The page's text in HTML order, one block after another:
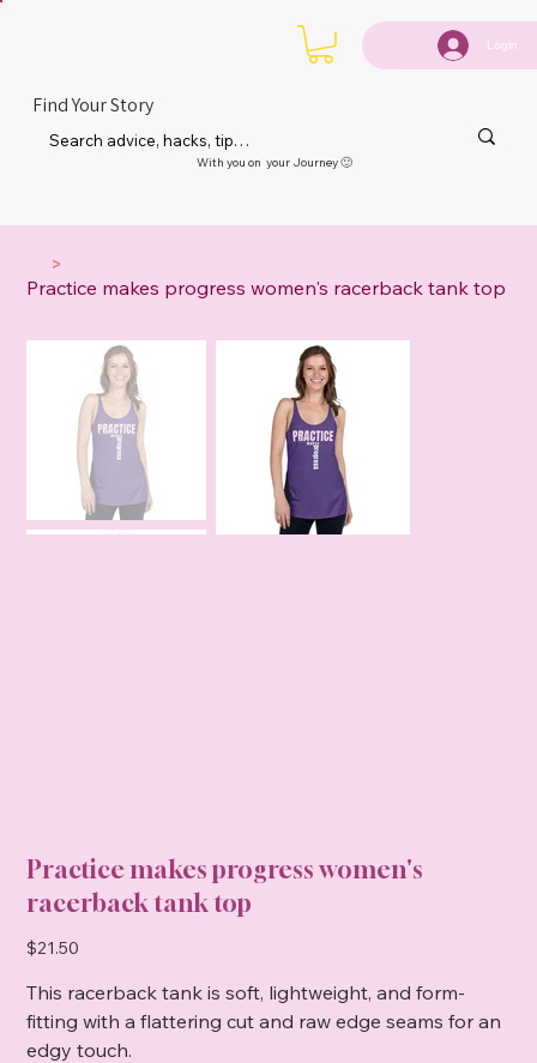
Login
Find Your Story
With you on your Journey 🙂
>
Practice makes progress women's racerback tank top
Practice makes progress women's
racerback tank top
Price
$21.50
This racerback tank is soft, lightweight, and form-
fitting with a flattering cut and raw edge seams for an
edgy touch.